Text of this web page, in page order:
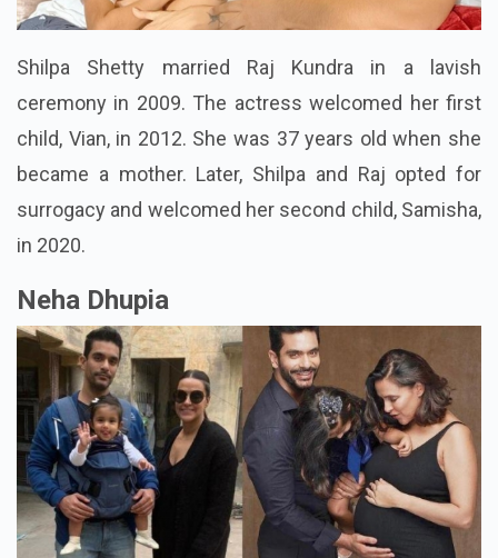
Shilpa Shetty married Raj Kundra in a lavish
ceremony in 2009. The actress welcomed her first
child, Vian, in 2012. She was 37 years old when she
became a mother. Later, Shilpa and Raj opted for
surrogacy and welcomed her second child, Samisha,
in 2020.
Neha Dhupia